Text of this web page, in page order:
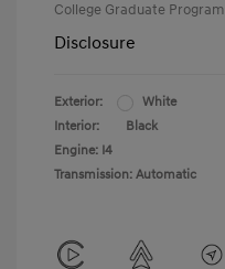
College Graduate Program
Disclosure
Exterior:
White
Interior:
Black
Engine: I4
Transmission: Automatic